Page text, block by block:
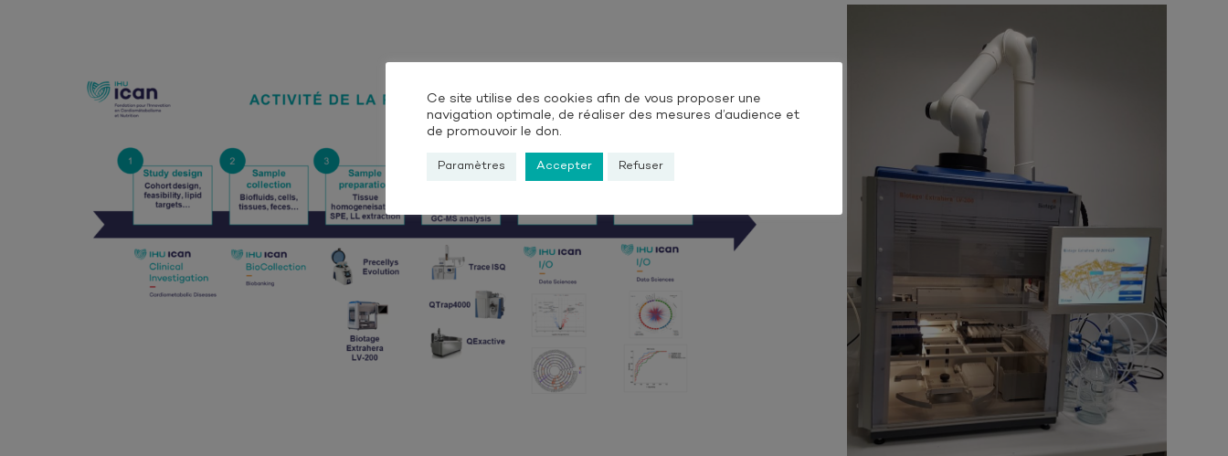
Ce site utilise des cookies afin de vous proposer une
navigation optimale, de réaliser des mesures d’audience et
de promouvoir le don.
Paramètres Accepter Refuser